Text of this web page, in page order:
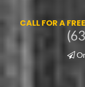
CALL FOR A